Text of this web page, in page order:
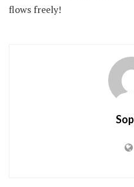
flows freely!